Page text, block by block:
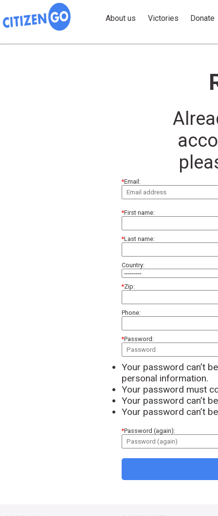
About us Victories Donate
Email:
First name:
Last name:
Country:
Zip:
Phone:
Password:
Your password can’t
personal information.
Your password must
Your password can’t
Your password can’t
Password (again):